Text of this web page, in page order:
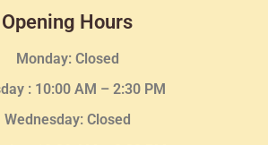
Opening Hours
Monday: Closed
: 10:00 AM – 2:30 PM
Wednesday: Closed